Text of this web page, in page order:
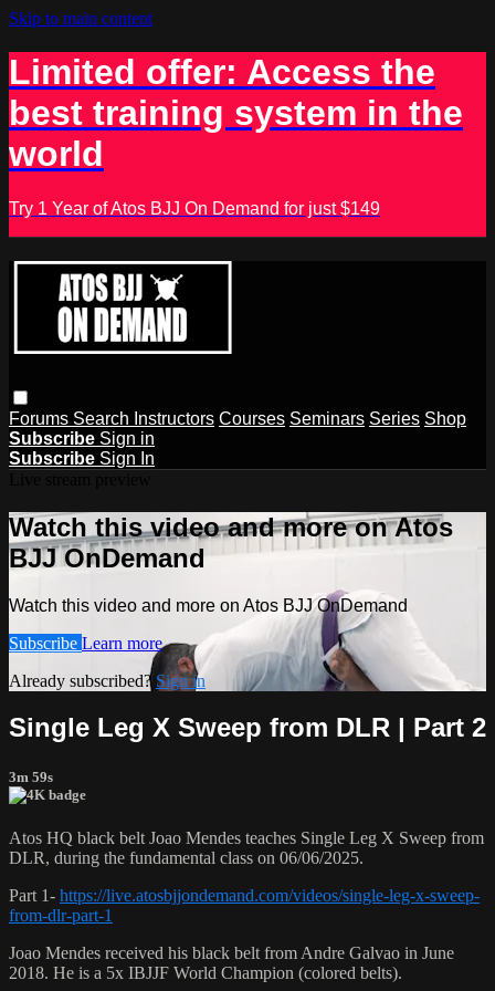
Skip to main content
Limited offer: Access the
best training system in the
world
Try 1 Year of Atos BJJ On Demand for just $149
Forums Search Instructors Courses Seminars Series Shop
Subscribe Sign in
Subscribe Sign In
Watch this video and more on Atos
BJJ OnDemand
Watch this video and more on Atos BJJ OnDemand
Subscribe Learn more
Already subscribed? Sign in
Single Leg X Sweep from DLR | Part 2
3m 59s
Atos HQ black belt Joao Mendes teaches Single Leg X Sweep from
DLR, during the fundamental class on 06/06/2025.
Part 1- https://live.atosbjjondemand.com/videos/single-leg-x-sweep-
from-dlr-part-1
Joao Mendes received his black belt from Andre Galvao in June
2018. He is a 5x IBJJF World Champion (colored belts).